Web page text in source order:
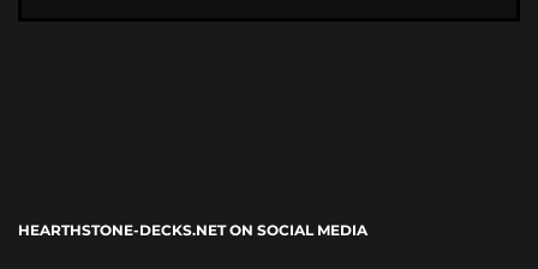
HEARTHSTONE-DECKS.NET ON SOCIAL MEDIA